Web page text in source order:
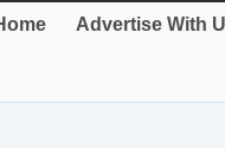
Advertise With